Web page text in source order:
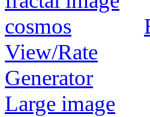
View/Rate
Generator
Large image